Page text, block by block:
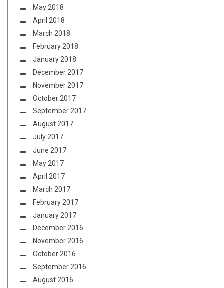
May 2018
April 2018
March 2018
February 2018
January 2018
December 2017
November 2017
October 2017
September 2017
August 2017
July 2017
June 2017
May 2017
April 2017
March 2017
February 2017
January 2017
December 2016
November 2016
October 2016
September 2016
August 2016